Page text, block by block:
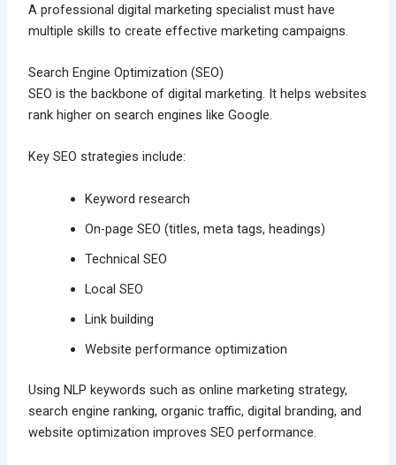
A professional digital marketing specialist must have
multiple skills to create effective marketing campaigns.
Search Engine Optimization (SEO)
SEO is the backbone of digital marketing. It helps websites
rank higher on search engines like Google.
Key SEO strategies include:
Keyword research
On-page SEO (titles, meta tags, headings)
Technical SEO
Local SEO
Link building
Website performance optimization
Using NLP keywords such as online marketing strategy,
search engine ranking, organic traffic, digital branding, and
website optimization improves SEO performance.